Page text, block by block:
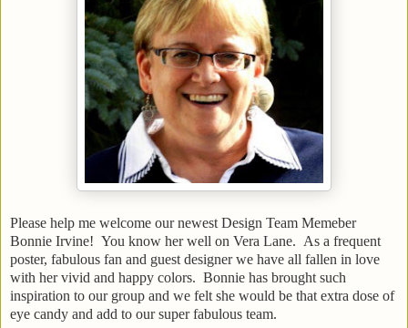
Please help me welcome our newest Design Team Memeber
Bonnie Irvine! You know her well on Vera Lane. As a frequent
poster, fabulous fan and guest designer we have all fallen in love
with her vivid and happy colors. Bonnie has brought such
inspiration to our group and we felt she would be that extra dose of
eye candy and add to our super fabulous team.